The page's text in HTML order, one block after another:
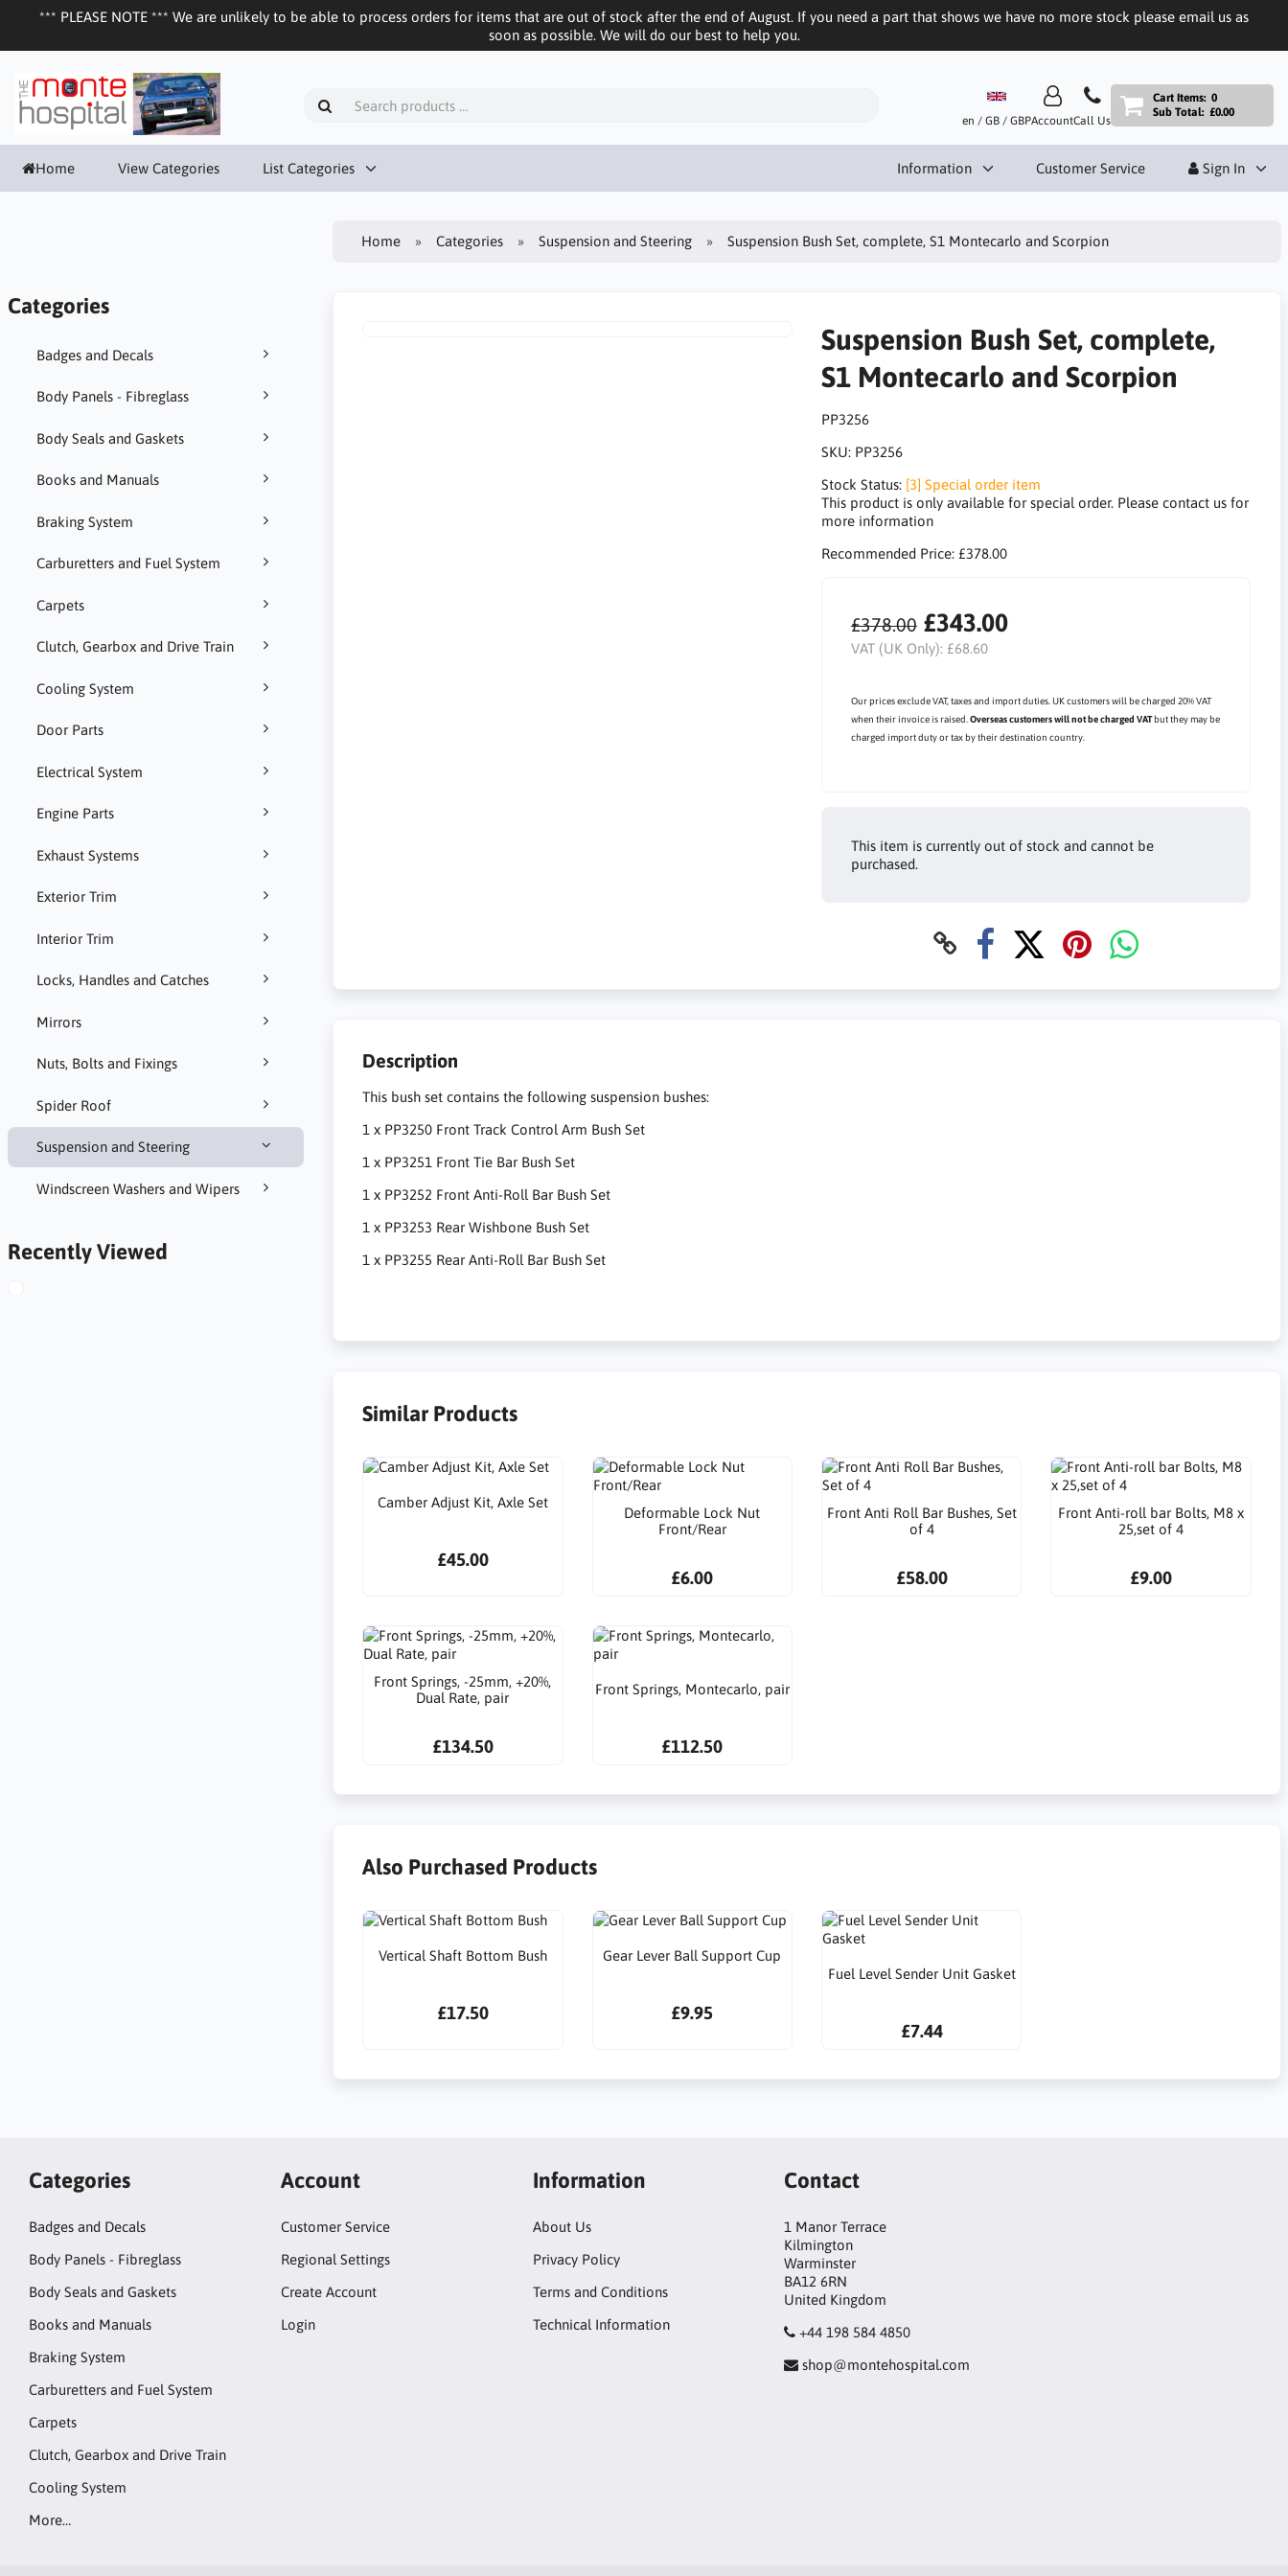
*** PLEASE NOTE *** We are unlikely to be able to process orders for items that are out of stock after the end of August. If you need a part that shows we have no more stock please email us as
soon as possible. We will do our best to help you.
en / GB / GBPAccountCall Us
Cart Items: 0
Sub Total: £0.00
Home View Categories List Categories Information Customer Service Sign In
Categories
Badges and Decals
Body Panels - Fibreglass
Body Seals and Gaskets
Books and Manuals
Braking System
Carburetters and Fuel System
Carpets
Clutch, Gearbox and Drive Train
Cooling System
Door Parts
Electrical System
Engine Parts
Exhaust Systems
Exterior Trim
Interior Trim
Locks, Handles and Catches
Mirrors
Nuts, Bolts and Fixings
Spider Roof
Suspension and Steering
Windscreen Washers and Wipers
Recently Viewed
Home Categories Suspension and Steering Suspension Bush Set, complete, S1 Montecarlo and Scorpion
Suspension Bush Set, complete,
S1 Montecarlo and Scorpion
PP3256
SKU: PP3256
Stock Status: [3] Special order item
This product is only available for special order. Please contact us for
more information
Recommended Price: £378.00
£378.00 £343.00
VAT (UK Only): £68.60
Our prices exclude VAT, taxes and import duties. UK customers will be charged 20% VAT
when their invoice is raised. Overseas customers will not be charged VATbut they may be
charged import duty or tax by their destination country.
This item is currently out of stock and cannot be
purchased.
Description
This bush set contains the following suspension bushes:
1 x PP3250 Front Track Control Arm Bush Set
1 x PP3251 Front Tie Bar Bush Set
1 x PP3252 Front Anti-Roll Bar Bush Set
1 x PP3253 Rear Wishbone Bush Set
1 x PP3255 Rear Anti-Roll Bar Bush Set
Similar Products
Camber Adjust Kit, Axle Set
£45.00
Deformable Lock Nut
Front/Rear
£6.00
Front Anti Roll Bar Bushes, Set
of 4
£58.00
Front Anti-roll bar Bolts, M8 x
25,set of 4
£9.00
Front Springs, -25mm, +20%,
Dual Rate, pair
£134.50
Front Springs, Montecarlo, pair
£112.50
Also Purchased Products
Vertical Shaft Bottom Bush
£17.50
Gear Lever Ball Support Cup
£9.95
Fuel Level Sender Unit Gasket
£7.44
Categories
Badges and Decals
Body Panels - Fibreglass
Body Seals and Gaskets
Books and Manuals
Braking System
Carburetters and Fuel System
Carpets
Clutch, Gearbox and Drive Train
Cooling System
More…
Account
Customer Service
Regional Settings
Create Account
Login
Information
About Us
Privacy Policy
Terms and Conditions
Technical Information
Contact
1 Manor Terrace
Kilmington
Warminster
BA12 6RN
United Kingdom
+44 198 584 4850
shop@montehospital.com